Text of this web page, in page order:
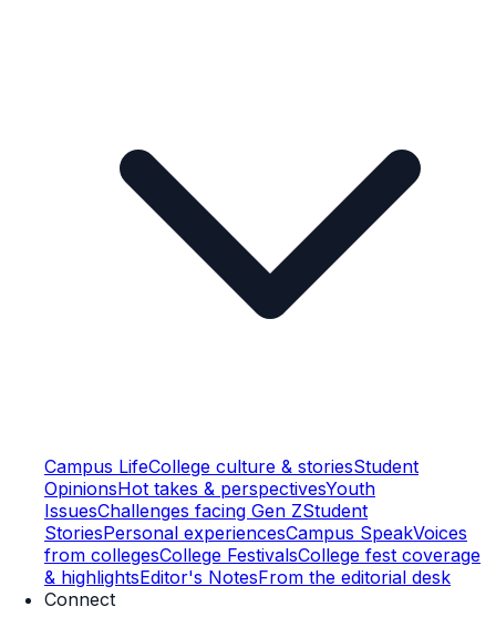
Campus LifeCollege culture & storiesStudent
OpinionsHot takes & perspectivesYouth
IssuesChallenges facing Gen ZStudent
StoriesPersonal experiencesCampus SpeakVoices
from collegesCollege FestivalsCollege fest coverage
& highlightsEditor's NotesFrom the editorial desk
Connect